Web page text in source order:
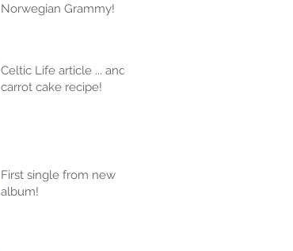
Norwegian Grammy!
Celtic Life article ... and
carrot cake recipe!
First single from new
album!